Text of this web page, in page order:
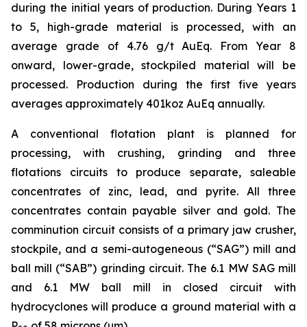
during the initial years of production. During Years 1
to 5, high-grade material is processed, with an
average grade of 4.76 g/t AuEq. From Year 8
onward, lower-grade, stockpiled material will be
processed. Production during the first five years
averages approximately 401koz AuEq annually.
A conventional flotation plant is planned for
processing, with crushing, grinding and three
flotations circuits to produce separate, saleable
concentrates of zinc, lead, and pyrite. All three
concentrates contain payable silver and gold. The
comminution circuit consists of a primary jaw crusher,
stockpile, and a semi-autogeneous (“SAG”) mill and
ball mill (“SAB”) grinding circuit. The 6.1 MW SAG mill
and 6.1 MW ball mill in closed circuit with
hydrocyclones will produce a ground material with a